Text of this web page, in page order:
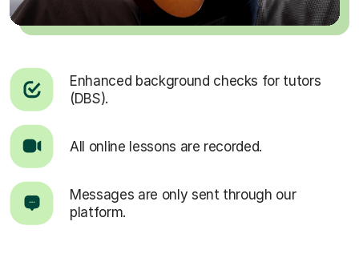
Enhanced background checks for tutors
(DBS).
All online lessons are recorded.
Messages are only sent through our
platform.